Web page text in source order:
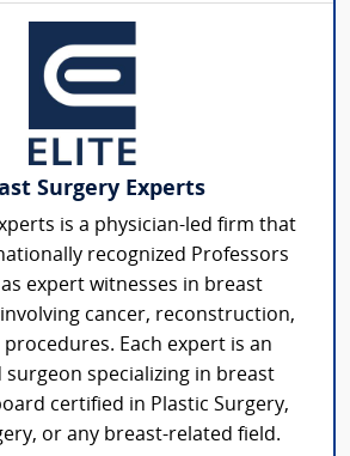
Surgery Experts
is a physician-led firm that
recognized Professors
expert witnesses in breast
cancer, reconstruction,
Each expert is an
surgeon specializing in breast
certified in Plastic Surgery,
or any breast-related field.